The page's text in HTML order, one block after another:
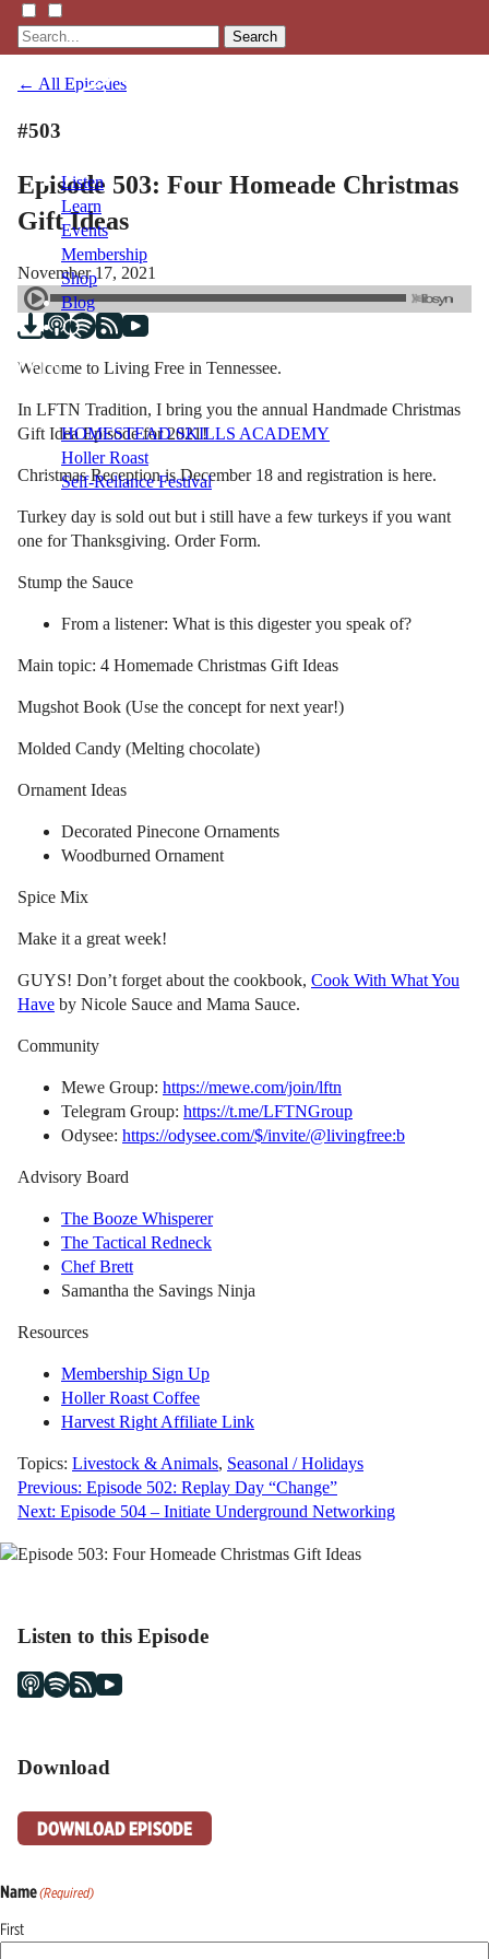
Search
Listen
Learn
Events
Membership
Shop
Blog
LFTN
HOMESTEAD SKILLS ACADEMY
Holler Roast
Self-Reliance Festival
← All Episodes
#503
Episode 503: Four Homeade Christmas
Gift Ideas
November 17, 2021
Welcome to Living Free in Tennessee.
In LFTN Tradition, I bring you the annual Handmade Christmas
Gift Idea Episode for 2021!
Christmas Reception is December 18 and registration is here.
Turkey day is sold out but i still have a few turkeys if you want
one for Thanksgiving. Order Form.
Stump the Sauce
From a listener: What is this digester you speak of?
Main topic: 4 Homemade Christmas Gift Ideas
Mugshot Book (Use the concept for next year!)
Molded Candy (Melting chocolate)
Ornament Ideas
Decorated Pinecone Ornaments
Woodburned Ornament
Spice Mix
Make it a great week!
GUYS! Don’t forget about the cookbook, Cook With What You
Have by Nicole Sauce and Mama Sauce.
Community
Mewe Group: https://mewe.com/join/lftn
Telegram Group: https://t.me/LFTNGroup
Odysee: https://odysee.com/$/invite/@livingfree:b
Advisory Board
The Booze Whisperer
The Tactical Redneck
Chef Brett
Samantha the Savings Ninja
Resources
Membership Sign Up
Holler Roast Coffee
Harvest Right Affiliate Link
Topics: Livestock & Animals, Seasonal / Holidays
Post
navigation
Previous: Episode 502: Replay Day “Change”
Next: Episode 504 – Initiate Underground Networking
Listen to this Episode
Download
DOWNLOAD EPISODE
Name(Required)
First